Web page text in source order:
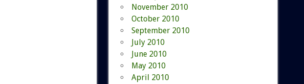
November 2010
October 2010
September 2010
July 2010
June 2010
May 2010
April 2010